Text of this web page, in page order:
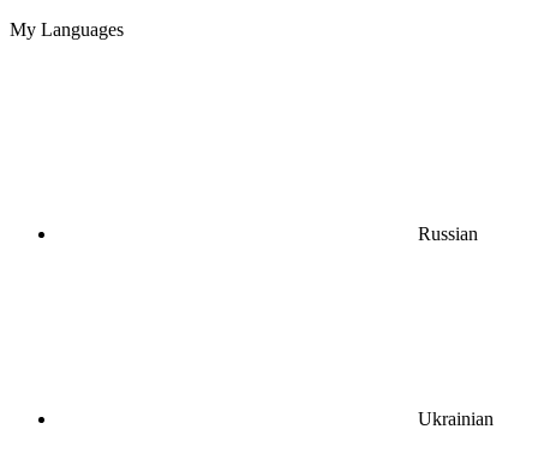
My Languages
Russian
Ukrainian